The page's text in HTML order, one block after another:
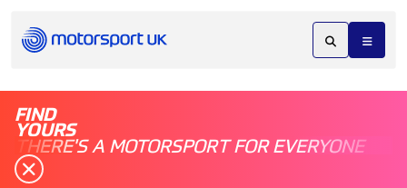
FIND
YOURS
THERE'S A MOTORSPORT FOR EVERYONE